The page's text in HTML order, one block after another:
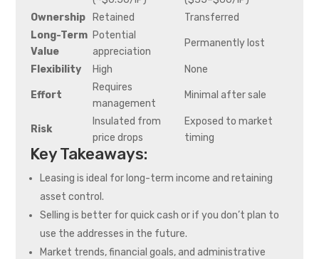
Ownership
Retained
Transferred
Long-Term
Value
Potential
appreciation
Permanently lost
Flexibility High None
Effort
Requires
management
Minimal after sale
Risk
Insulated from
price drops
Exposed to market
timing
Key Takeaways:
Leasing is ideal for long-term income and retaining
asset control.
Selling is better for quick cash or if you don’t plan to
use the addresses in the future.
Market trends, financial goals, and administrative